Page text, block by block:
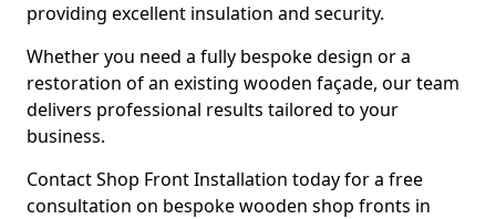
providing excellent insulation and security.
Whether you need a fully bespoke design or a
restoration of an existing wooden façade, our team
delivers professional results tailored to your
business.
Contact Shop Front Installation today for a free
consultation on bespoke wooden shop fronts in